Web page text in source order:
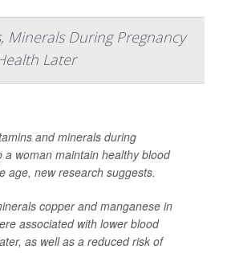
Minerals During Pregnancy
Later
and minerals during
a woman maintain healthy blood
age, new research suggests.
copper and manganese in
associated with lower blood
as well as a reduced risk of